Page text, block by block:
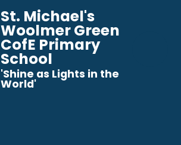
St. Michael's
Woolmer Green
CofE Primary
School
​​​​​​​'Shine as Lights in the
World'